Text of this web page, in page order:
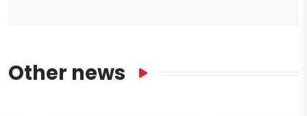
Other news